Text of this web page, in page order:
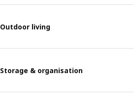
Outdoor living
Storage & organisation